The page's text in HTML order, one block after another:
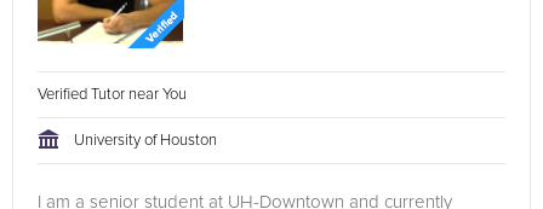
Verified Tutor near You
University of Houston
I am a senior student at UH-Downtown and currently